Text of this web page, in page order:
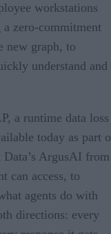
workstations
zero-commitment
new graph, to
understand and
a runtime data loss
today as part
ArgusAI from
can access, to
agents do with
directions: every